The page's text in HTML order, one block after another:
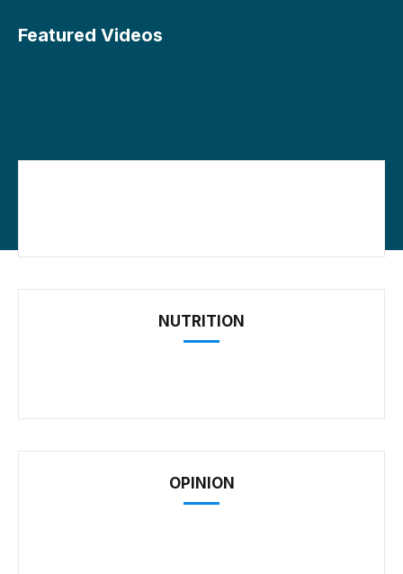
Featured Videos
NUTRITION
OPINION